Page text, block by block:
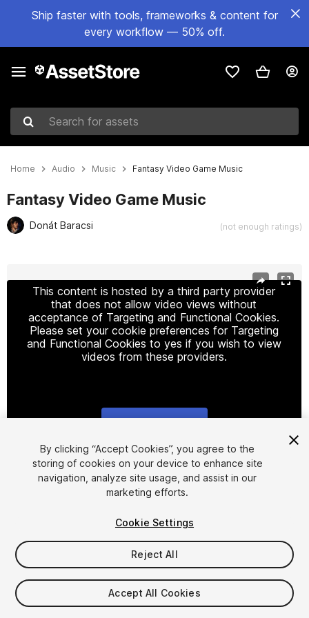
Ship faster with tools, frameworks & content for
every workflow — 50% off.
Search for assets
Home Audio Music Fantasy Video Game Music
Fantasy Video Game Music
Donát Baracsi (not enough ratings)
This content is hosted by a third party provider
that does not allow video views without
acceptance of Targeting and Functional Cookies.
Please set your cookie preferences for Targeting
and Functional Cookies to yes if you wish to view
videos from these providers.
1/2
$20
Taxes/VAT calculated at checkout
By clicking “Accept Cookies”, you agree to the
storing of cookies on your device to enhance site
navigation, analyze site usage, and assist in our
marketing efforts.
Cookie Settings
Reject All
Accept All Cookies